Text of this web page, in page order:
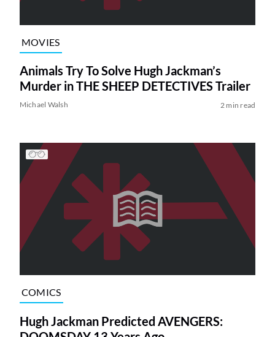
MOVIES
Animals Try To Solve Hugh Jackman’s
Murder in THE SHEEP DETECTIVES Trailer
Michael Walsh 2 min read
COMICS
Hugh Jackman Predicted AVENGERS: